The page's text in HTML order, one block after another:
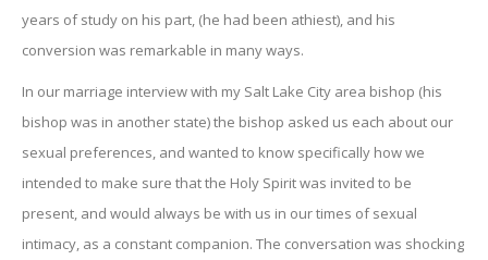
years of study on his part, (he had been athiest), and his
conversion was remarkable in many ways.
In our marriage interview with my Salt Lake City area bishop (his
bishop was in another state) the bishop asked us each about our
sexual preferences, and wanted to know specifically how we
intended to make sure that the Holy Spirit was invited to be
present, and would always be with us in our times of sexual
intimacy, as a constant companion. The conversation was shocking